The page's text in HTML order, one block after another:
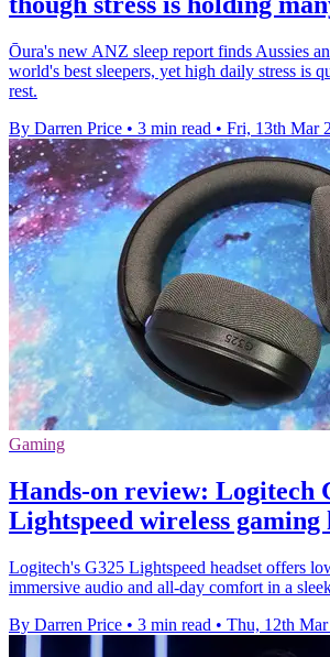
Ōura's new ANZ sleep report finds Aussies
world's best sleepers, yet high daily stress is
rest.
By Darren Price • 3 min read • Fri, 13th Mar
Gaming
Hands-on review: Logitech
Lightspeed wireless gaming
Logitech's G325 Lightspeed headset offers
immersive audio and all-day comfort in a
By Darren Price • 3 min read • Thu, 12th